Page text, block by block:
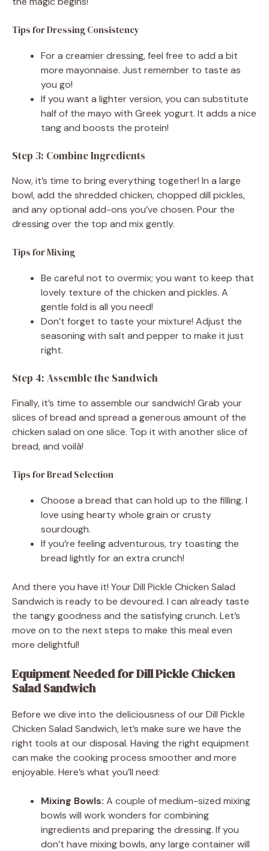
Tips for Dressing Consistency
For a creamier dressing, feel free to add a bit
more mayonnaise. Just remember to taste as
you go!
If you want a lighter version, you can substitute
half of the mayo with Greek yogurt. It adds a nice
tang and boosts the protein!
Step 3: Combine Ingredients
Now, it’s time to bring everything together! In a large
bowl, add the shredded chicken, chopped dill pickles,
and any optional add-ons you’ve chosen. Pour the
dressing over the top and mix gently.
Tips for Mixing
Be careful not to overmix; you want to keep that
lovely texture of the chicken and pickles. A
gentle fold is all you need!
Don’t forget to taste your mixture! Adjust the
seasoning with salt and pepper to make it just
right.
Step 4: Assemble the Sandwich
Finally, it’s time to assemble our sandwich! Grab your
slices of bread and spread a generous amount of the
chicken salad on one slice. Top it with another slice of
bread, and voilà!
Tips for Bread Selection
Choose a bread that can hold up to the filling. I
love using hearty whole grain or crusty
sourdough.
If you’re feeling adventurous, try toasting the
bread lightly for an extra crunch!
And there you have it! Your Dill Pickle Chicken Salad
Sandwich is ready to be devoured. I can already taste
the tangy goodness and the satisfying crunch. Let’s
move on to the next steps to make this meal even
more delightful!
Equipment Needed for Dill Pickle Chicken
Salad Sandwich
Before we dive into the deliciousness of our Dill Pickle
Chicken Salad Sandwich, let’s make sure we have the
right tools at our disposal. Having the right equipment
can make the cooking process smoother and more
enjoyable. Here’s what you’ll need:
Mixing Bowls: A couple of medium-sized mixing
bowls will work wonders for combining
ingredients and preparing the dressing. If you
don’t have mixing bowls, any large container will